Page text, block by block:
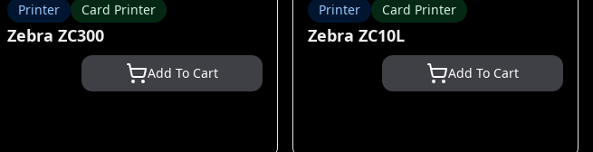
Printer Card Printer
Zebra ZC300
Add To Cart
Printer Card Printer
Zebra ZC10L
Add To Cart